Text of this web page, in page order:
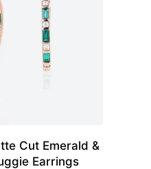
Cut Emerald &
Earrings